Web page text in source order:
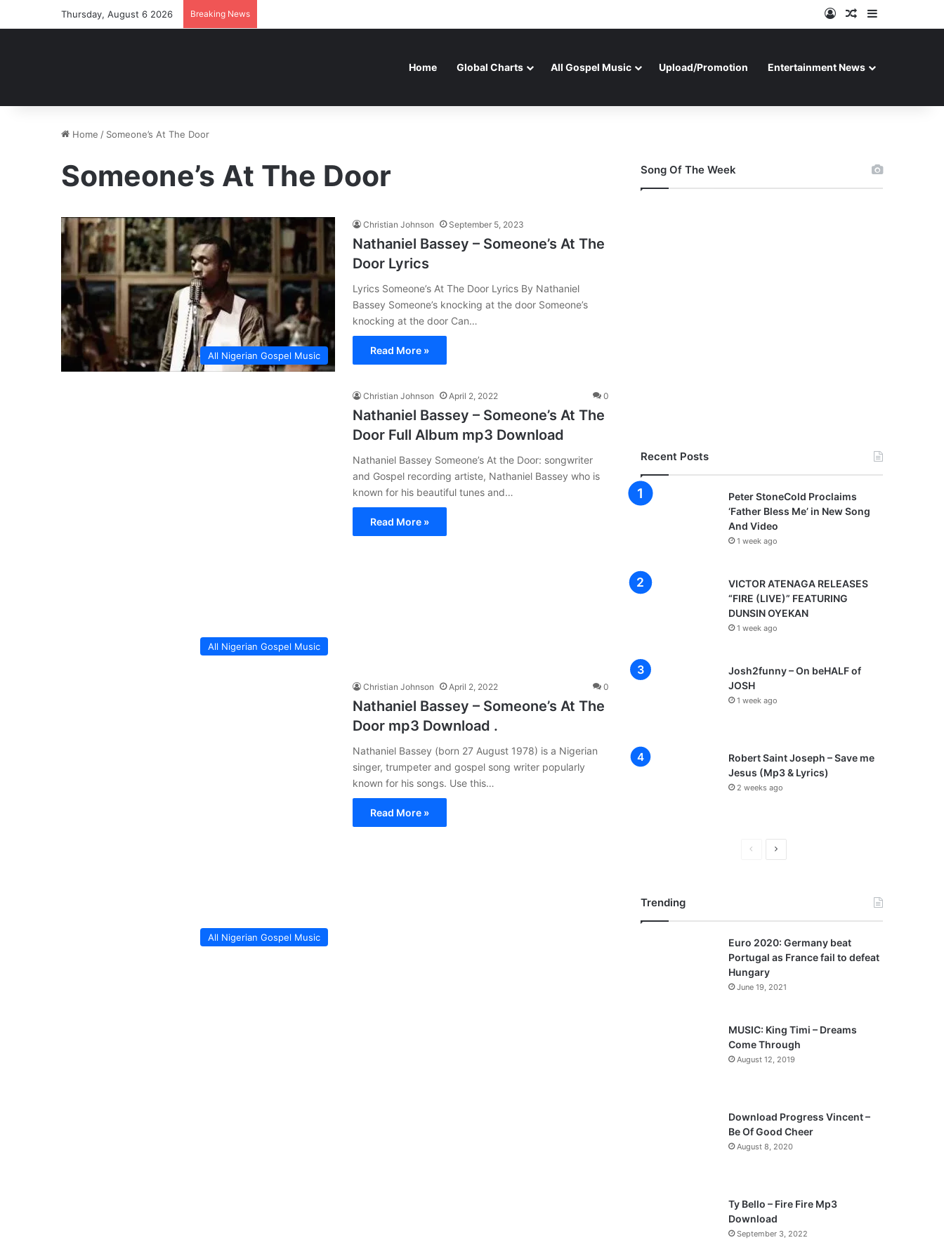
Thursday, August 6 2026 Breaking News Log InRandom Article
Home Global Charts All Gospel Music Upload/Promotion Entertainment News
Home / Someone’s At The Door
Someone’s At The Door
All Nigerian Gospel Music
Christian Johnson September 5, 2023
Nathaniel Bassey – Someone’s At The
Door Lyrics
Lyrics Someone’s At The Door Lyrics By Nathaniel
Bassey Someone’s knocking at the door Someone’s
knocking at the door Can…
Read More »
All Nigerian Gospel Music
Christian Johnson April 2, 2022 0
Nathaniel Bassey – Someone’s At The
Door Full Album mp3 Download
Nathaniel Bassey Someone’s At the Door: songwriter
and Gospel recording artiste, Nathaniel Bassey who is
known for his beautiful tunes and…
Read More »
All Nigerian Gospel Music
Christian Johnson April 2, 2022 0
Nathaniel Bassey – Someone’s At The
Door mp3 Download .
Nathaniel Bassey (born 27 August 1978) is a Nigerian
singer, trumpeter and gospel song writer popularly
known for his songs. Use this…
Read More »
Song Of The Week
Recent Posts
Peter StoneCold Proclaims
‘Father Bless Me’ in New Song
And Video
1 week ago
VICTOR ATENAGA RELEASES
“FIRE (LIVE)” FEATURING
DUNSIN OYEKAN
1 week ago
Josh2funny – On beHALF of
JOSH
1 week ago
Robert Saint Joseph – Save me
Jesus (Mp3 & Lyrics)
2 weeks ago
o
s
a
g
e
N
a
e
Trending
Euro 2020: Germany beat
Portugal as France fail to defeat
Hungary
June 19, 2021
MUSIC: King Timi – Dreams
Come Through
August 12, 2019
Download Progress Vincent –
Be Of Good Cheer
August 8, 2020
Ty Bello – Fire Fire Mp3
Download
September 3, 2022